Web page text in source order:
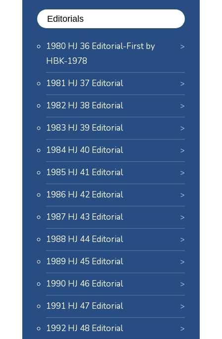
Editorials
1980 HJ 36 Editorial-First by
HBK-1978
1981 HJ 37 Editorial
1982 HJ 38 Editorial
1983 HJ 39 Editorial
1984 HJ 40 Editorial
1985 HJ 41 Editorial
1986 HJ 42 Editorial
1987 HJ 43 Editorial
1988 HJ 44 Editorial
1989 HJ 45 Editorial
1990 HJ 46 Editorial
1991 HJ 47 Editorial
1992 HJ 48 Editorial